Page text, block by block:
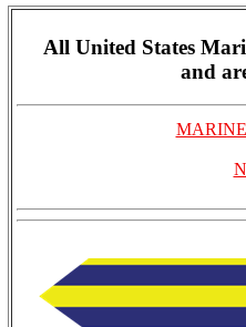
All United States
and